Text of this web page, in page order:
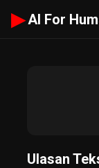
▶ AI For
Ulasan